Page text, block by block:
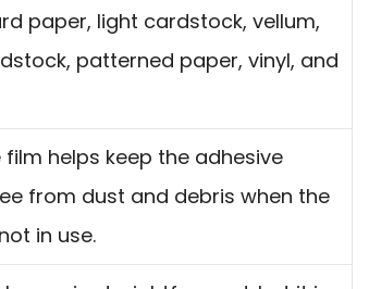
paper, light cardstock, vellum,
patterned paper, vinyl, and
film helps keep the adhesive
from dust and debris when the
in use.